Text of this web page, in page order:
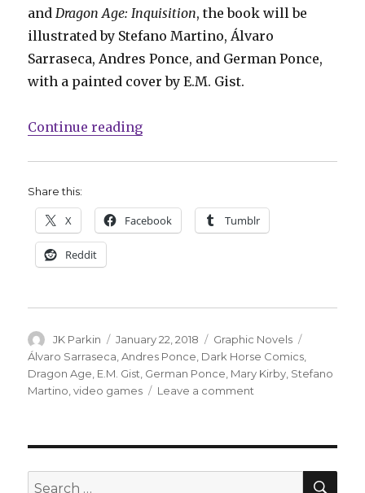
andDragon Age: Inquisition, the book will be
illustrated by Stefano Martino, Álvaro
Sarraseca, Andres Ponce, and German Ponce,
with a painted cover by E.M. Gist.
Continue reading“Dark Horse to adapt in-game
Share this:
X Facebook Tumblr
Reddit
Author
JK Parkin
Posted
on
January 22, 2018 Categories
Graphic Novels
Álvaro Sarraseca ,Andres Ponce Dark Horse Comics
Dragon Age E.M. Gist German Ponce Mary Kirby Stefano
Martino ,video games Leave a comment
in-
Search